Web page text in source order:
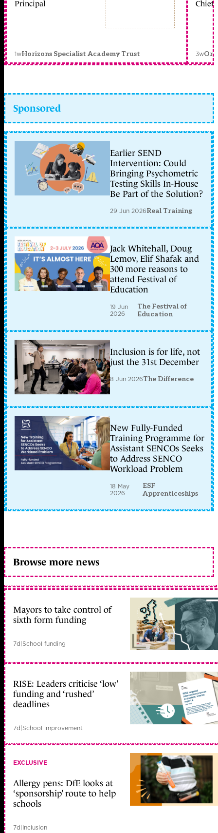
Principal
1wHorizons Specialist Academy Trust
Chief
3w
Sponsored
Earlier SEND
Intervention: Could
Bringing Psychometric
Testing Skills In-House
Be Part of the Solution?
29 Jun 2026Real Training
Jack Whitehall, Doug
Lemov, Elif Shafak and
300 more reasons to
attend Festival of
Education
19 Jun
2026
The Festival of
Education
Inclusion is for life, not
just the 31st December
8 Jun 2026The Difference
New Fully-Funded
Training Programme for
Assistant SENCOs Seeks
to Address SENCO
Workload Problem
18 May
2026
ESF
Apprenticeships
Browse more news
Mayors to take control of
sixth form funding
7d|School funding
RISE: Leaders criticise ‘low’
funding and ‘rushed’
deadlines
7d|School improvement
EXCLUSIVE
Allergy pens: DfE looks at
‘sponsorship’ route to help
schools
7d|Inclusion